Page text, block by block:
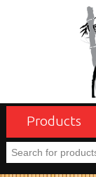
Products